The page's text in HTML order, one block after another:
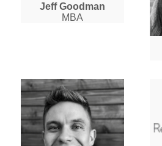
Jeff Goodman
MBA